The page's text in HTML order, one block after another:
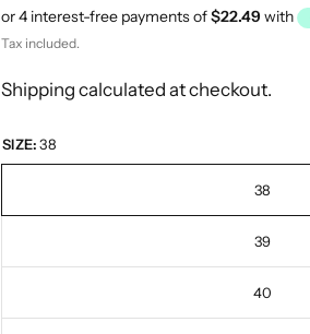
Tax included.
Shipping calculated at checkout.
SIZE: 38
38
39
40